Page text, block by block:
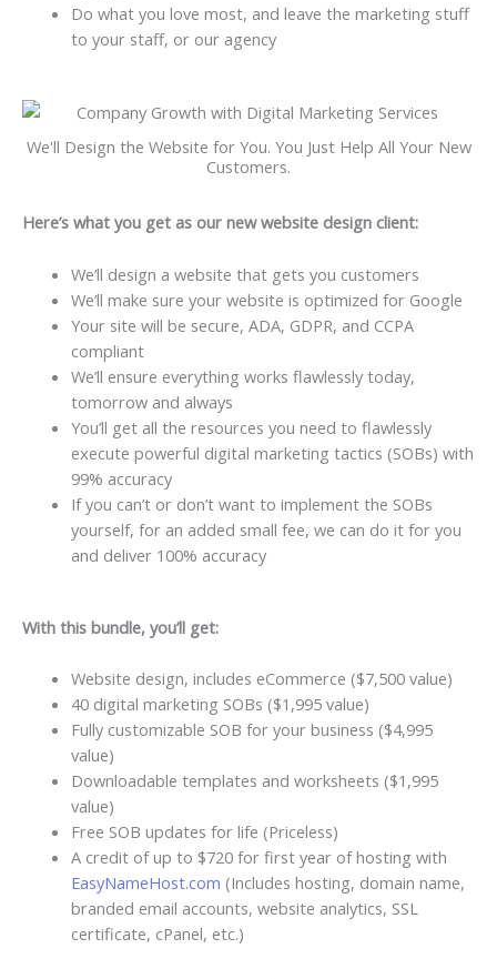
Do what you love most, and leave the marketing stuff
to your staff, or our agency
We'll Design the Website for You. You Just Help All Your New
Customers.
Here’s what you get as our new website design client:
We’ll design a website that gets you customers
We’ll make sure your website is optimized for Google
Your site will be secure, ADA, GDPR, and CCPA
compliant
We’ll ensure everything works flawlessly today,
tomorrow and always
You’ll get all the resources you need to flawlessly
execute powerful digital marketing tactics (SOBs) with
99% accuracy
If you can’t or don’t want to implement the SOBs
yourself, for an added small fee, we can do it for you
and deliver 100% accuracy
With this bundle, you’ll get:
Website design, includes eCommerce ($7,500 value)
40 digital marketing SOBs ($1,995 value)
Fully customizable SOB for your business ($4,995
value)
Downloadable templates and worksheets ($1,995
value)
Free SOB updates for life (Priceless)
A credit of up to $720 for first year of hosting with
EasyNameHost.com (Includes hosting, domain name,
branded email accounts, website analytics, SSL
certificate, cPanel, etc.)